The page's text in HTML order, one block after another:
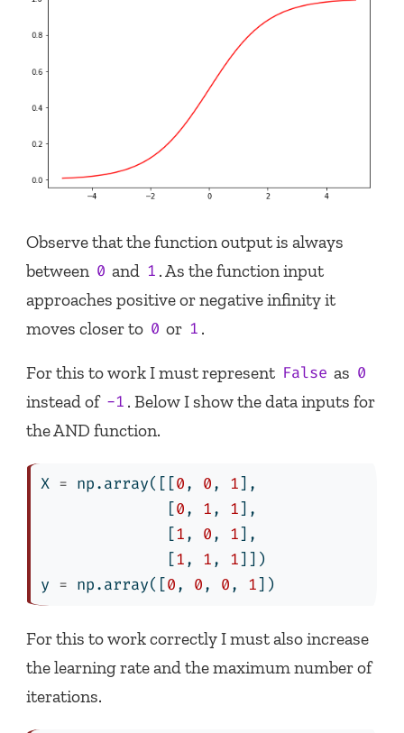
Observe that the function output is always
between 0 and 1 . As the function input
approaches positive or negative infinity it
moves closer to 0 or 1 .
For this to work I must represent False as 0
instead of -1 . Below I show the data inputs for
the AND function.
X = np.array([[0, 0, 1],
              [
0, 1, 1],
              [
1, 0, 1],
              [
1, 1, 1]])
y = np.array([0, 0, 0, 1])
For this to work correctly I must also increase
the learning rate and the maximum number of
iterations.